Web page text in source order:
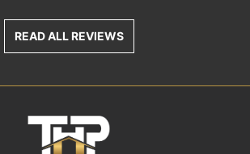
READ ALL REVIEWS